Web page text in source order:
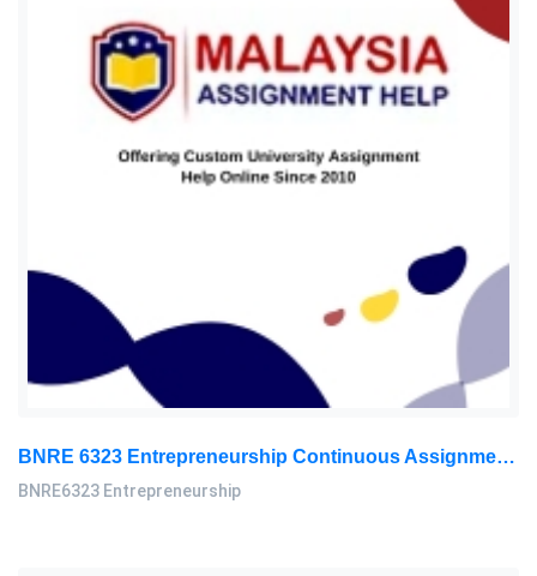
BNRE 6323 Entrepreneurship Continuous Assignment 2026 | LUC
BNRE6323 Entrepreneurship